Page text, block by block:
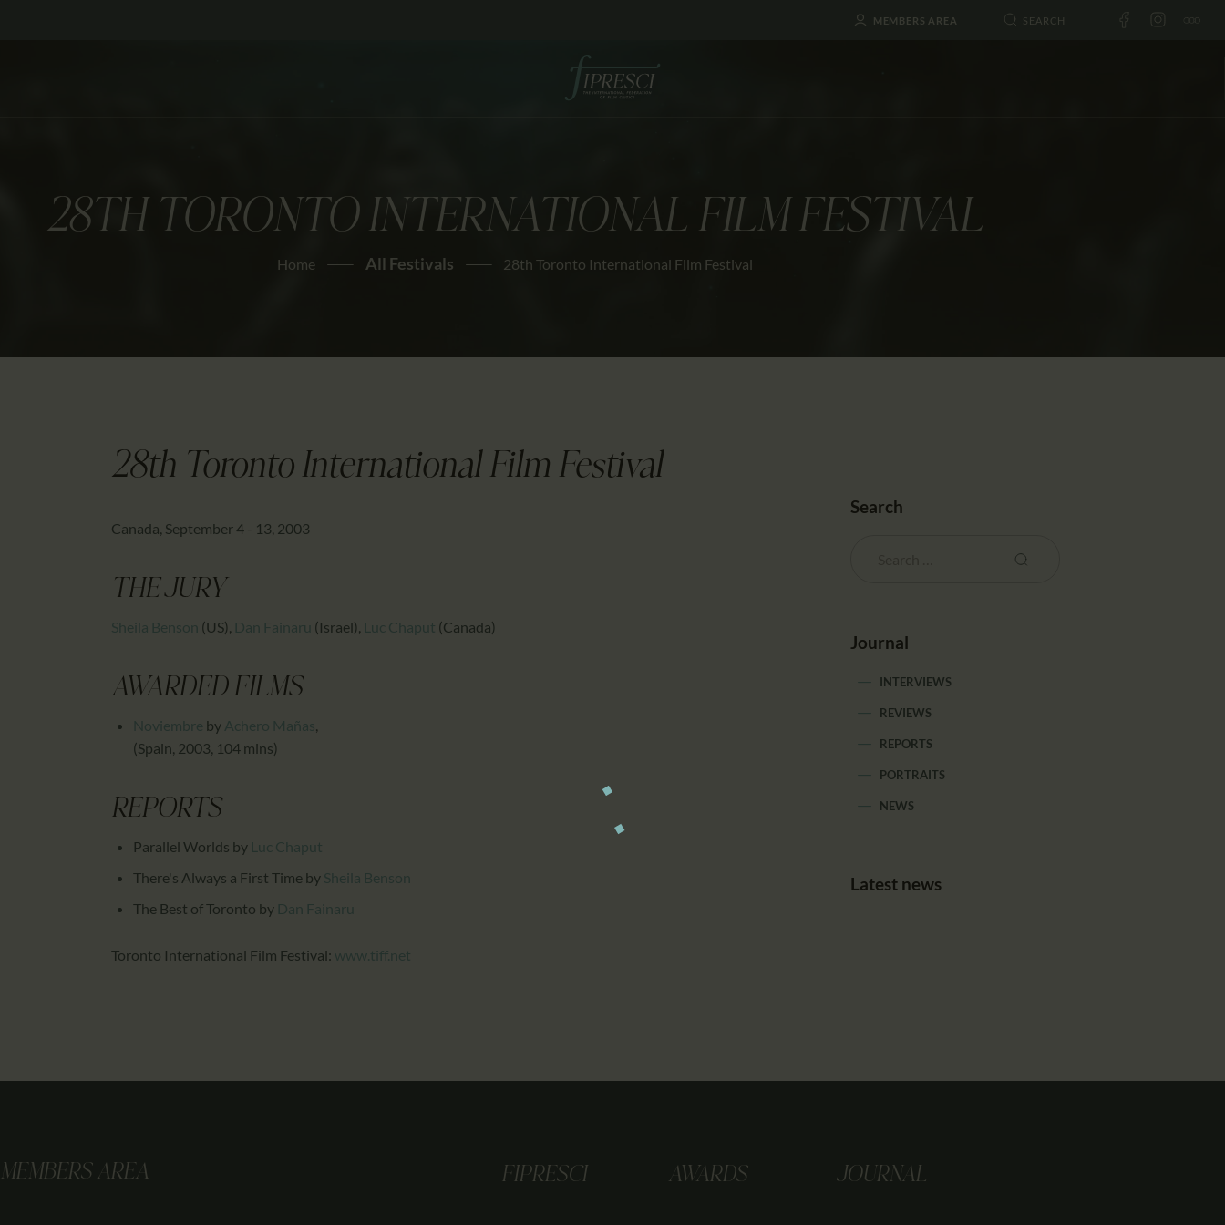
MEMBERS AREA
28TH TORONTO INTERNATIONAL FILM FESTIVAL
Home All Festivals 28th Toronto International Film Festival
NEWS
AWARDS
CONTACTS
PARTNTERS/ADS
28th Toronto International Film Festival
Canada, September 4 - 13, 2003
THE JURY
Sheila Benson (US), Dan Fainaru (Israel), Luc Chaput (Canada)
AWARDED FILMS
Noviembre by Achero Mañas,
(Spain, 2003, 104 mins)
REPORTS
Parallel Worlds by Luc Chaput
There's Always a First Time by Sheila Benson
The Best of Toronto by Dan Fainaru
Toronto International Film Festival: www.tiff.net
Search
Journal
INTERVIEWS
REVIEWS
REPORTS
PORTRAITS
NEWS
Latest news
MEMBERS AREA FIPRESCI AWARDS JOURNAL